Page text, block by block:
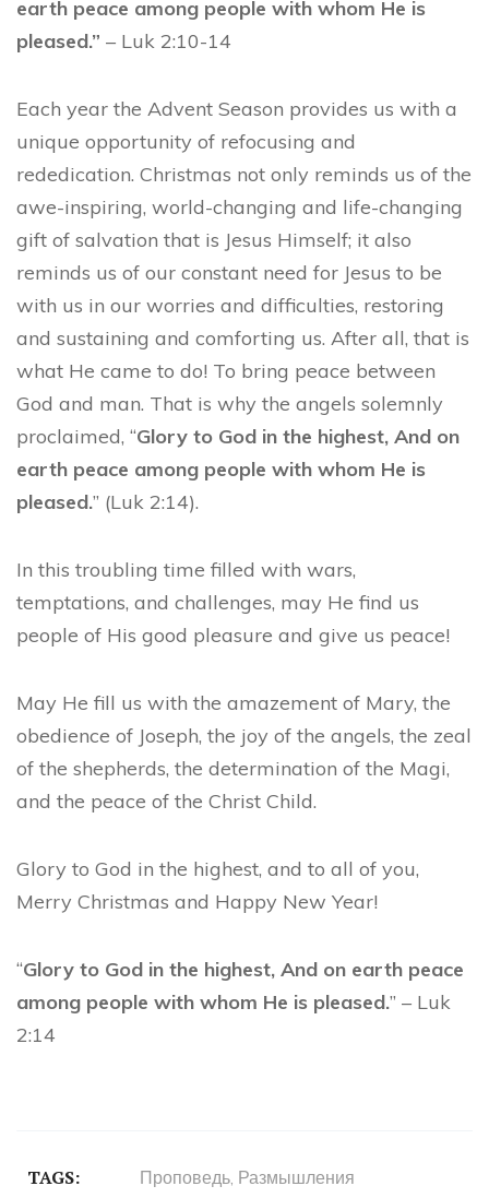
earth peace among people with whom He is
pleased.” – Luk 2:10-14
Each year the Advent Season provides us with a
unique opportunity of refocusing and
rededication. Christmas not only reminds us of the
awe-inspiring, world-changing and life-changing
gift of salvation that is Jesus Himself; it also
reminds us of our constant need for Jesus to be
with us in our worries and difficulties, restoring
and sustaining and comforting us. After all, that is
what He came to do! To bring peace between
God and man. That is why the angels solemnly
proclaimed, “Glory to God in the highest, And on
earth peace among people with whom He is
pleased.” (Luk 2:14).
In this troubling time filled with wars,
temptations, and challenges, may He find us
people of His good pleasure and give us peace!
May He fill us with the amazement of Mary, the
obedience of Joseph, the joy of the angels, the zeal
of the shepherds, the determination of the Magi,
and the peace of the Christ Child.
Glory to God in the highest, and to all of you,
Merry Christmas and Happy New Year!
“Glory to God in the highest, And on earth peace
among people with whom He is pleased.” – Luk
2:14
TAGS: Проповедь, Размышления